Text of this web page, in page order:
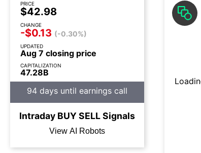
PRICE
$42.98
CHANGE
-$0.13 (-0.30%)
UPDATED
Aug 7 closing price
CAPITALIZATION
47.28B
94 days until earnings call
Intraday BUYSELLSignals
View AI Robots